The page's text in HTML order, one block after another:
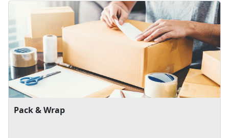
Pack & Wrap